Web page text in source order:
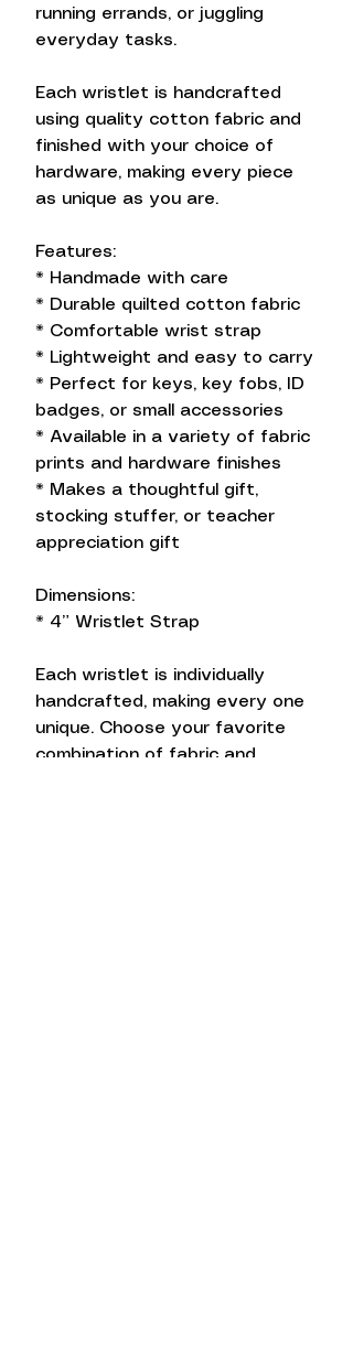
running errands, or juggling
everyday tasks.
Each wristlet is handcrafted
using quality cotton fabric and
finished with your choice of
hardware, making every piece
as unique as you are.
Features:
* Handmade with care
* Durable quilted cotton fabric
* Comfortable wrist strap
* Lightweight and easy to carry
* Perfect for keys, key fobs, ID
badges, or small accessories
* Available in a variety of fabric
prints and hardware finishes
* Makes a thoughtful gift,
stocking stuffer, or teacher
appreciation gift
Dimensions:
* 4” Wristlet Strap
Each wristlet is individually
handcrafted, making every one
unique. Choose your favorite
combination of fabric and